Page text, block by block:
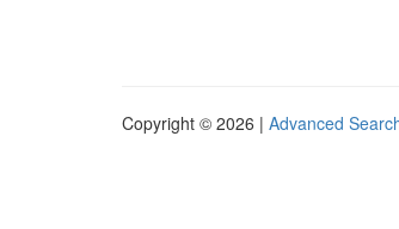
Copyright © 2026 | Advanced